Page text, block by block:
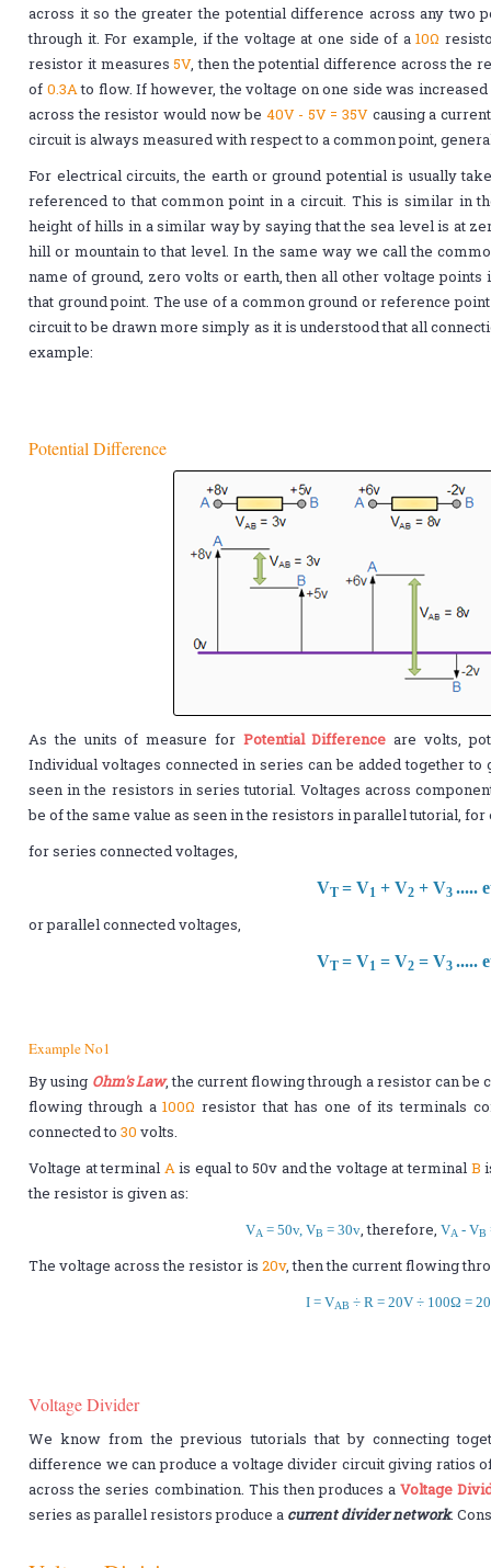
across it so the greater the potential difference across any
through it. For example, if the voltage at one side of a10Ω
resistor it measures5V, then the potential difference across the
of 0.3Ato flow. If however, the voltage on one side was
across the resistor would now be 40V - 5V = 35V causing a
circuit is always measured with respect to a common point,
For electrical circuits, the earth or ground potential is usually
referenced to that common point in a circuit. This is similar in
height of hills in a similar way by saying that the sea level is at
hill or mountain to that level. In the same way we call the
name of ground, zero volts or earth, then all other voltage
that ground point. The use of a common ground or reference
circuit to be drawn more simply as it is understood that all
example:
Potential Difference
As the units of measure for Potential Difference are volts,
Individual voltages connected in series can be added together to
seen in the resistors in series tutorial. Voltages across
be of the same value as seen in the resistors in parallel tutorial, for
for series connected voltages,
VT= V1 + V2 + V3.....
or parallel connected voltages,
VT= V1 = V2 = V3.....
Example No1
By using Ohm's Law, the current flowing through a resistor can be
flowing through a100Ω resistor that has one of its terminals
connected to 30 volts.
Voltage at terminal Ais equal to 50v and the voltage at terminal B
the resistor is given as:
VA = 50v, VB = 30v, therefore, VA - VB
The voltage across the resistor is20v, then the current flowing
I = VAB ÷ R = 20V ÷ 100Ω =
Voltage Divider
We know from the previous tutorials that by connecting
difference we can produce a voltage divider circuit giving ratios
across the series combination. This then produces aVoltage
series as parallel resistors produce a current divider network.